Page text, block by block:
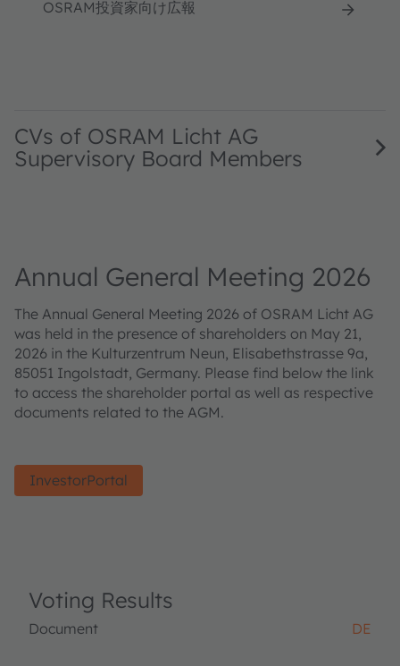
OSRAM投資家向け広報
CVs of OSRAM Licht AG
Supervisory Board Members
Annual General Meeting 2026
The Annual General Meeting 2026 of OSRAM Licht AG
was held in the presence of shareholders on May 21,
2026 in the Kulturzentrum Neun, Elisabethstrasse 9a,
85051 Ingolstadt, Germany. Please find below the link
to access the shareholder portal as well as respective
documents related to the AGM.
InvestorPortal
Voting Results
Document DE